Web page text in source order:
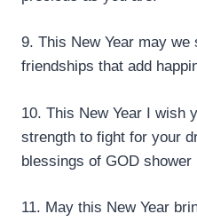
9. This New Year may
friendships that add
10. This New Year I wish
strength to fight for your
blessings of GOD shower
11. May this New Year